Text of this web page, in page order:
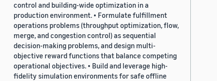
control and building-wide optimization in a
production environment. • Formulate fulfillment
operations problems (throughput optimization, flow,
merge, and congestion control) as sequential
decision-making problems, and design multi-
objective reward functions that balance competing
operational objectives. • Build and leverage high-
fidelity simulation environments for safe offline